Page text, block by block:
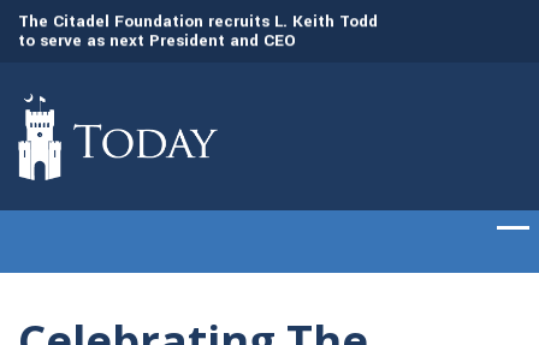
The Citadel Foundation recruits L. Keith Todd
to serve as next President and CEO